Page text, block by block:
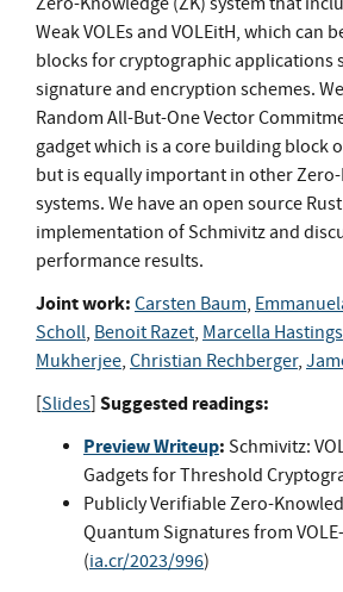
Weak VOLEs and VOLEitH, which can
blocks for cryptographic applications
signature and encryption schemes.
Random All-But-One Vector
gadget which is a core building block
but is equally important in other
systems. We have an open source
implementation of Schmivitz and
performance results.
Joint work: Carsten Baum,
Scholl, Benoit Razet, Marcella Hastings
Mukherjee, Christian Rechberger,
[Slides] Suggested readings:
Preview Writeup: Schmivitz:
Gadgets for Threshold
Publicly Verifiable Zero-
Quantum Signatures from
(ia.cr/2023/996)